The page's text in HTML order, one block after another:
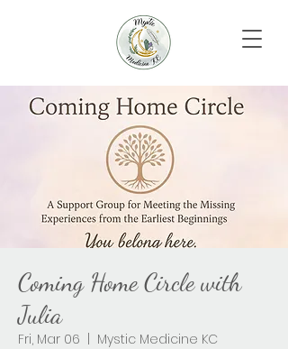
Coming Home Circle with
Julia
Fri, Mar 06
Mystic Medicine KC